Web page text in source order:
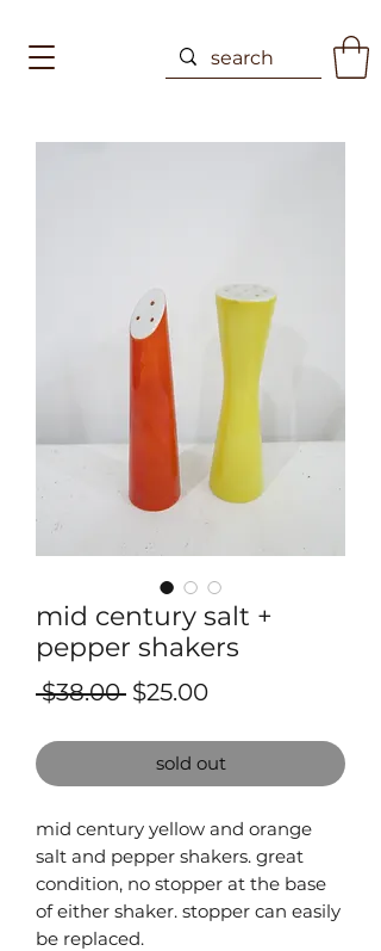
mid century salt +
pepper shakers
$38.00 Regular
$25.00Sale
sold out
mid century yellow and orange
salt and pepper shakers. great
condition, no stopper at the base
of either shaker. stopper can easily
be replaced.